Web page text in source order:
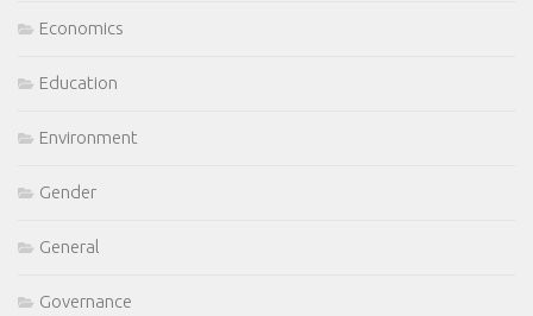
Economics
Education
Environment
Gender
General
Governance